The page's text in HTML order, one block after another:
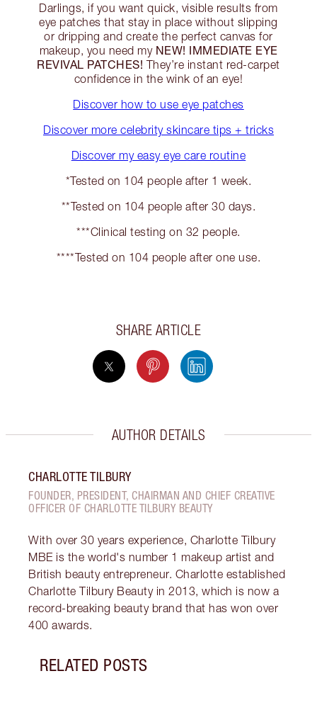
Darlings, if you want quick, visible results from
eye patches that stay in place without slipping
or dripping and create the perfect canvas for
makeup, you need my NEW! IMMEDIATE EYE
REVIVAL PATCHES! They’re instant red-carpet
confidence in the wink of an eye!
Discover how to use eye patches
Discover more celebrity skincare tips + tricks
Discover my easy eye care routine
*Tested on 104 people after 1 week.
**Tested on 104 people after 30 days.
***Clinical testing on 32 people.
****Tested on 104 people after one use.
SHARE ARTICLE
AUTHOR DETAILS
CHARLOTTE TILBURY
FOUNDER, PRESIDENT, CHAIRMAN AND CHIEF CREATIVE
OFFICER OF CHARLOTTE TILBURY BEAUTY
With over 30 years experience, Charlotte Tilbury
MBE is the world's number 1 makeup artist and
British beauty entrepreneur. Charlotte established
Charlotte Tilbury Beauty in 2013, which is now a
record-breaking beauty brand that has won over
400 awards.
RELATED POSTS